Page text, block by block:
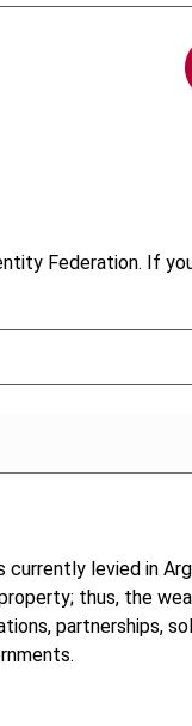
Federation. If
levied in
thus, the
partnerships,